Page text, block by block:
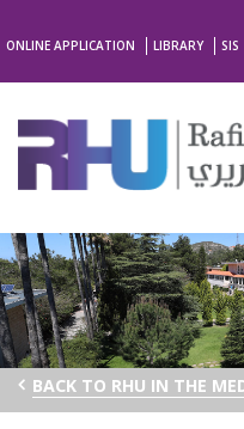
ONLINE APPLICATION LIBRARY SIS
BACK TO RHU IN THE